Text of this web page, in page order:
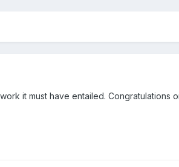
it must have entailed. Congratulations